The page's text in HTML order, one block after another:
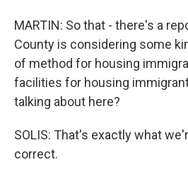
MARTIN: So that - there's a
County is considering some
of method for housing
facilities for housing
talking about here?
SOLIS: That's exactly what
correct.